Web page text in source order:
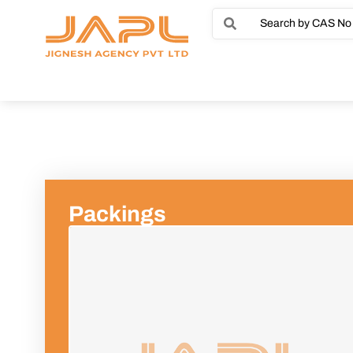
Packings